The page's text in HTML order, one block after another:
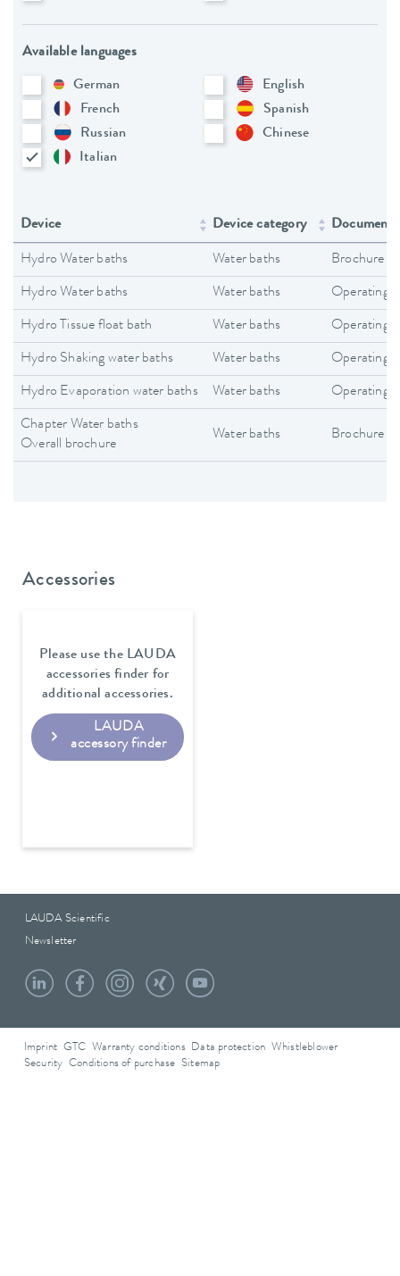
Available languages
German
English
French
Spanish
Russian
Chinese
Italian
Device Device category Document
Hydro Water baths Water baths Brochure
Hydro Water baths Water baths Operating
Hydro Tissue float bath Water baths Operating
Hydro Shaking water baths Water baths Operating
Hydro Evaporation water baths Water baths Operating
Chapter Water baths
Overall brochure
Water baths Brochure
Accessories
Please use the LAUDA
accessories finder for
additional accessories.
LAUDA
accessory finder
LAUDA Scientific
Newsletter
Imprint GTC Warranty conditions Data protection
Whistleblower
Security Conditions of purchase Sitemap